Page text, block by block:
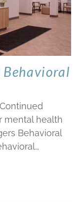
mental health
Behavioral